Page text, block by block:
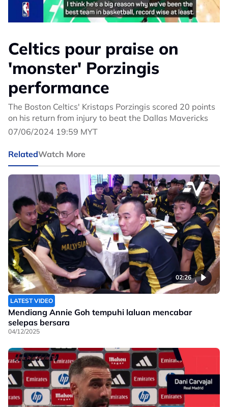
Celtics pour praise on
'monster' Porzingis
performance
The Boston Celtics' Kristaps Porzingis scored 20 points
on his return from injury to beat the Dallas Mavericks
07/06/2024 19:59 MYT
RelatedWatch More
02:26
LATEST VIDEO
Mendiang Annie Goh tempuhi laluan mencabar
selepas bersara
04/12/2025